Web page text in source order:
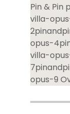
Pin & Pin
villa-
opus-
villa-
opus-9